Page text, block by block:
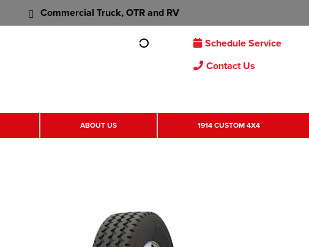
Commercial Truck, OTR and RV
Schedule Service
Contact Us
ABOUT US 1914 CUSTOM 4X4